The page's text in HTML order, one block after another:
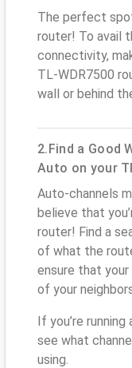
The perfect
router! To avail
connectivity,
TL-WDR7500
wall or behind
2.Find a Good
Auto on your
Auto-channels
believe that
router! Find a
of what the
ensure that
of your
If you’re
see what
using.